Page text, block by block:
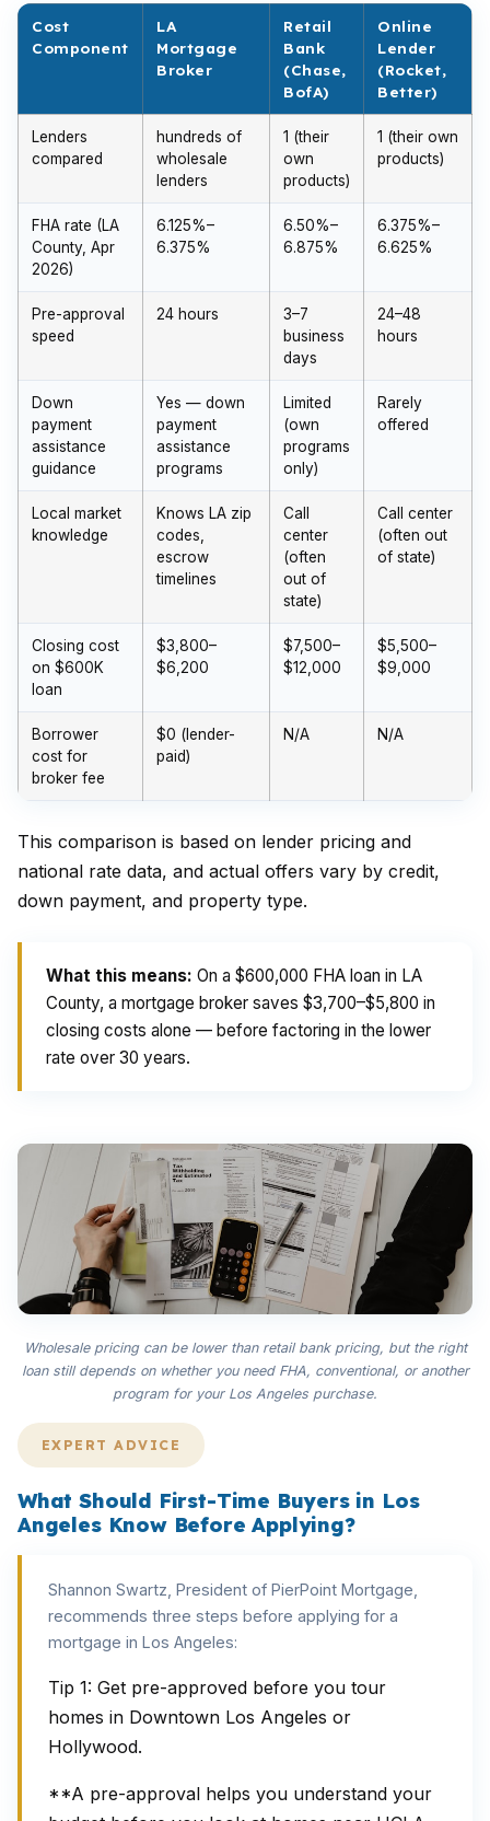
Cost
Component
LA
Mortgage
Broker
Retail
Bank
(Chase,
BofA)
Online
Lender
(Rocket,
Better)
Lenders
compared
hundreds of
wholesale
lenders
1 (their
own
products)
1 (their own
products)
FHA rate (LA
County, Apr
2026)
6.125%–
6.375%
6.50%–
6.875%
6.375%–
6.625%
Pre-approval
speed
24 hours
3–7
business
days
24–48
hours
Down
payment
assistance
guidance
Yes — down
payment
assistance
programs
Limited
(own
programs
only)
Rarely
offered
Local market
knowledge
Knows LA zip
codes,
escrow
timelines
Call
center
(often
out of
state)
Call center
(often out
of state)
Closing cost
on $600K
loan
$3,800–
$6,200
$7,500–
$12,000
$5,500–
$9,000
Borrower
cost for
broker fee
$0 (lender-
paid)
N/A N/A
This comparison is based on lender pricing and
national rate data, and actual offers vary by credit,
down payment, and property type.
What this means: On a $600,000 FHA loan in LA
County, a mortgage broker saves $3,700–$5,800 in
closing costs alone — before factoring in the lower
rate over 30 years.
Wholesale pricing can be lower than retail bank pricing, but the right
loan still depends on whether you need FHA, conventional, or another
program for your Los Angeles purchase.
EXPERT ADVICE
What Should First-Time Buyers in Los
Angeles Know Before Applying?
Shannon Swartz, President of PierPoint Mortgage,
recommends three steps before applying for a
mortgage in Los Angeles:
Tip 1: Get pre-approved before you tour
homes in Downtown Los Angeles or
Hollywood.
**A pre-approval helps you understand your